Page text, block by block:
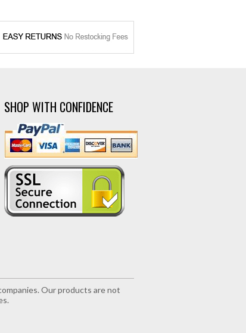
SHOP WITH CONFIDENCE
Our products are not